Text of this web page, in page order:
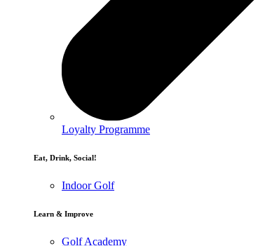
Loyalty Programme
Eat, Drink, Social!
Indoor Golf
Learn & Improve
Golf Academy